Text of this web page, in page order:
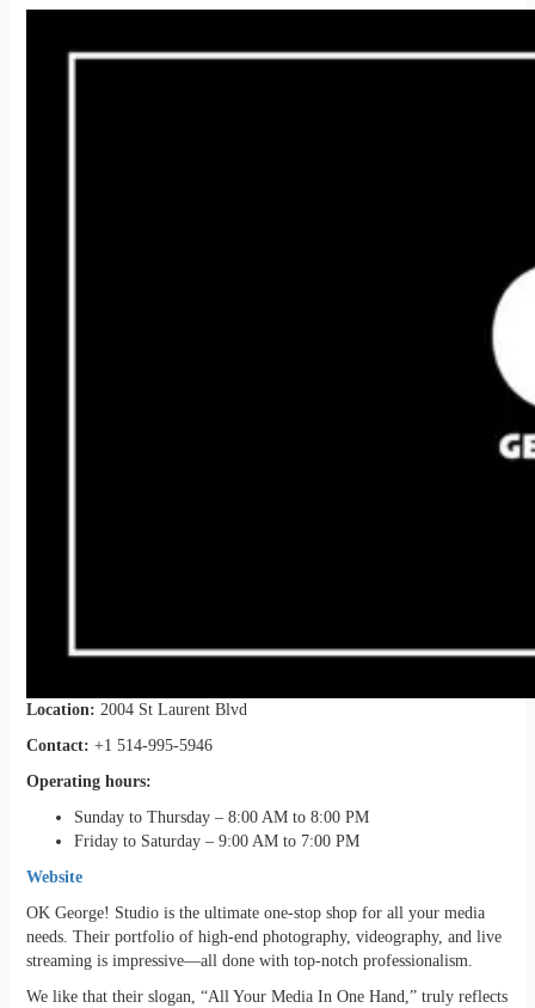
Location: 2004 St Laurent Blvd
Contact: +1 514-995-5946
Operating hours:
Sunday to Thursday – 8:00 AM to 8:00 PM
Friday to Saturday – 9:00 AM to 7:00 PM
Website
OK George! Studio is the ultimate one-stop shop for all your media
needs. Their portfolio of high-end photography, videography, and live
streaming is impressive—all done with top-notch professionalism.
We like that their slogan, “All Your Media In One Hand,” truly reflects